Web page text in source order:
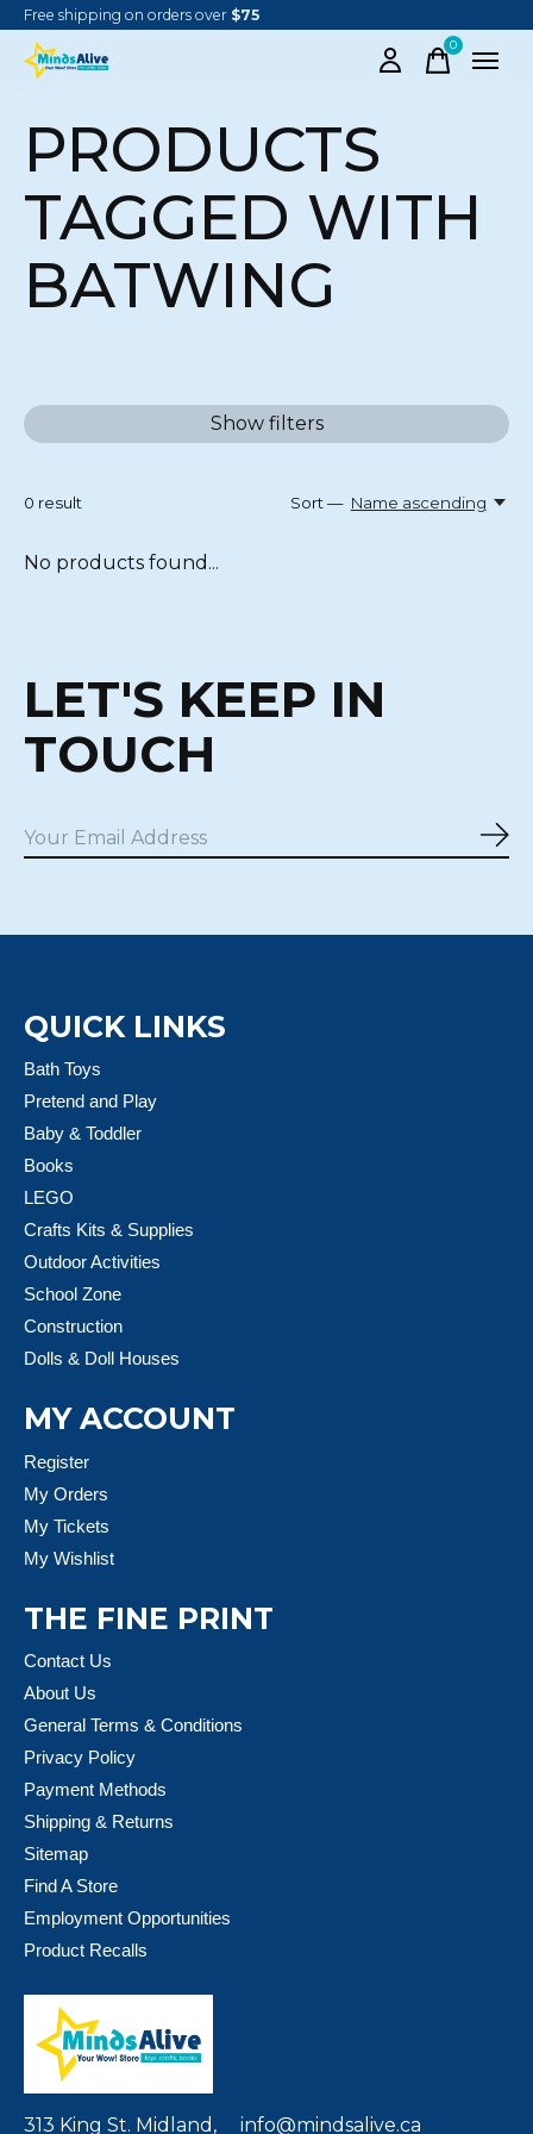
Free shipping on orders over $75
0items
PRODUCTS
TAGGED WITH
BATWING
Show filters
0 result Sort — Name ascending
No products found...
LET'S KEEP IN
TOUCH
QUICK LINKS
Bath Toys
Pretend and Play
Baby & Toddler
Books
LEGO
Crafts Kits & Supplies
Outdoor Activities
School Zone
Construction
Dolls & Doll Houses
MY ACCOUNT
Register
My Orders
My Tickets
My Wishlist
THE FINE PRINT
Contact Us
About Us
General Terms & Conditions
Privacy Policy
Payment Methods
Shipping & Returns
Sitemap
Find A Store
Employment Opportunities
Product Recalls
313 King St. Midland, info@mindsalive.ca